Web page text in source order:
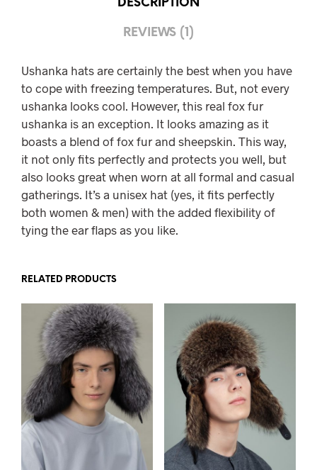
DESCRIPTION
REVIEWS (1)
Ushanka hats are certainly the best when you have
to cope with freezing temperatures. But, not every
ushanka looks cool. However, this real fox fur
ushanka is an exception. It looks amazing as it
boasts a blend of fox fur and sheepskin. This way,
it not only fits perfectly and protects you well, but
also looks great when worn at all formal and casual
gatherings. It’s a unisex hat (yes, it fits perfectly
both women & men) with the added flexibility of
tying the ear flaps as you like.
RELATED PRODUCTS